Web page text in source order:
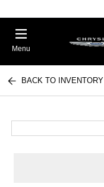
Menu
BACK TO INVENTORY